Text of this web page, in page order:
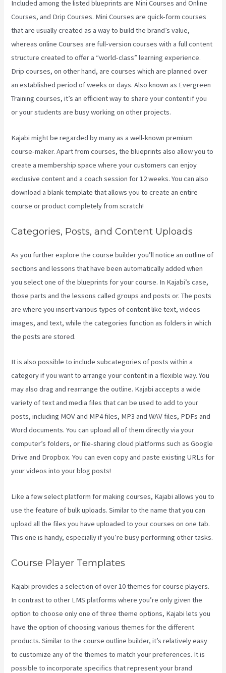
Included among the listed blueprints are Mini Courses and Online
Courses, and Drip Courses. Mini Courses are quick-form courses
that are usually created as a way to build the brand’s value,
whereas online Courses are full-version courses with a full content
structure created to offer a “world-class” learning experience.
Drip courses, on other hand, are courses which are planned over
an established period of weeks or days. Also known as Evergreen
Training courses, it’s an efficient way to share your content if you
or your students are busy working on other projects.
Kajabi might be regarded by many as a well-known premium
course-maker. Apart from courses, the blueprints also allow you to
create a membership space where your customers can enjoy
exclusive content and a coach session for 12 weeks. You can also
download a blank template that allows you to create an entire
course or product completely from scratch!
Categories, Posts, and Content Uploads
As you further explore the course builder you’ll notice an outline of
sections and lessons that have been automatically added when
you select one of the blueprints for your course. In Kajabi’s case,
those parts and the lessons called groups and posts or. The posts
are where you insert various types of content like text, videos
images, and text, while the categories function as folders in which
the posts are stored.
It is also possible to include subcategories of posts within a
category if you want to arrange your content in a flexible way. You
may also drag and rearrange the outline. Kajabi accepts a wide
variety of text and media files that can be used to add to your
posts, including MOV and MP4 files, MP3 and WAV files, PDFs and
Word documents. You can upload all of them directly via your
computer’s folders, or file-sharing cloud platforms such as Google
Drive and Dropbox. You can even copy and paste existing URLs for
your videos into your blog posts!
Like a few select platform for making courses, Kajabi allows you to
use the feature of bulk uploads. Similar to the name that you can
upload all the files you have uploaded to your courses on one tab.
This one is handy, especially if you’re busy performing other tasks.
Course Player Templates
Kajabi provides a selection of over 10 themes for course players.
In contrast to other LMS platforms where you’re only given the
option to choose only one of three theme options, Kajabi lets you
have the option of choosing various themes for the different
products. Similar to the course outline builder, it’s relatively easy
to customize any of the themes to match your preferences. It is
possible to incorporate specifics that represent your brand